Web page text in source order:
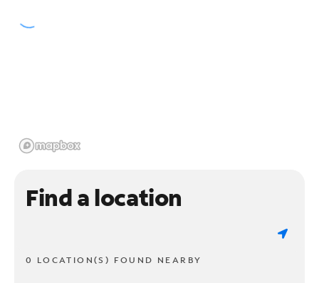
Find a location
0 LOCATION(S) FOUND NEARBY